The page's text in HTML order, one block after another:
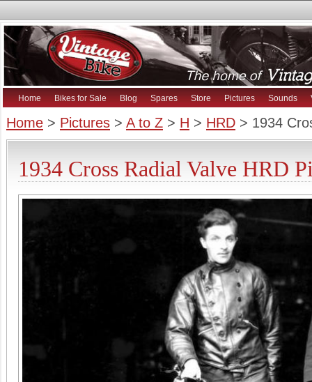
Home Bikes for Sale Blog Spares Store Pictures Sounds
Home > Pictures > A to Z > H > HRD > 1934
1934 Cross Radial Valve HRD